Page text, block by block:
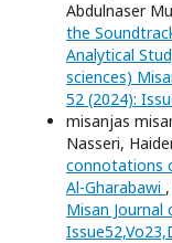
Abdulnaser
the
Analytical
sciences)
52 (2024):
misanjas
Nasseri,
connotations
Al-Gharabawi ,
Misan Journal